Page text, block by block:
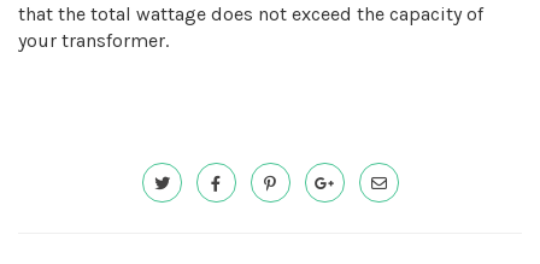
that the total wattage does not exceed the capacity of
your transformer.